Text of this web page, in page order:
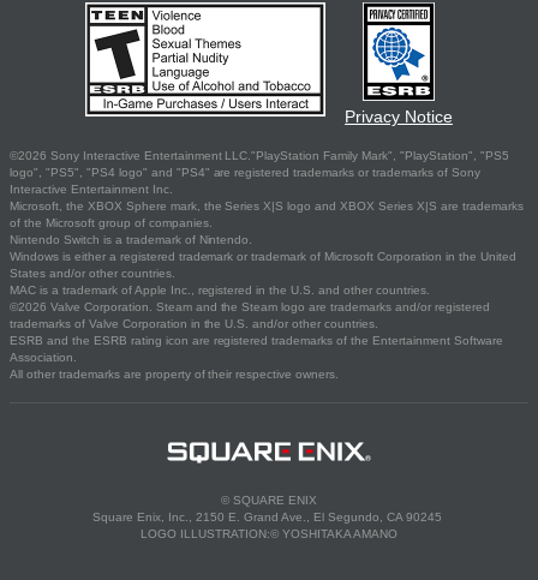
Privacy Notice
©2026 Sony Interactive Entertainment LLC."PlayStation Family Mark", "PlayStation", "PS5
logo", "PS5", "PS4 logo" and "PS4" are registered trademarks or trademarks of Sony
Interactive Entertainment Inc.
Microsoft, the XBOX Sphere mark, the Series X|S logo and XBOX Series X|S are trademarks
of the Microsoft group of companies.
Nintendo Switch is a trademark of Nintendo.
Windows is either a registered trademark or trademark of Microsoft Corporation in the United
States and/or other countries.
MAC is a trademark of Apple Inc., registered in the U.S. and other countries.
©2026 Valve Corporation. Steam and the Steam logo are trademarks and/or registered
trademarks of Valve Corporation in the U.S. and/or other countries.
ESRB and the ESRB rating icon are registered trademarks of the Entertainment Software
Association.
All other trademarks are property of their respective owners.
© SQUARE ENIX
Square Enix, Inc., 2150 E. Grand Ave., El Segundo, CA 90245
LOGO ILLUSTRATION:© YOSHITAKA AMANO